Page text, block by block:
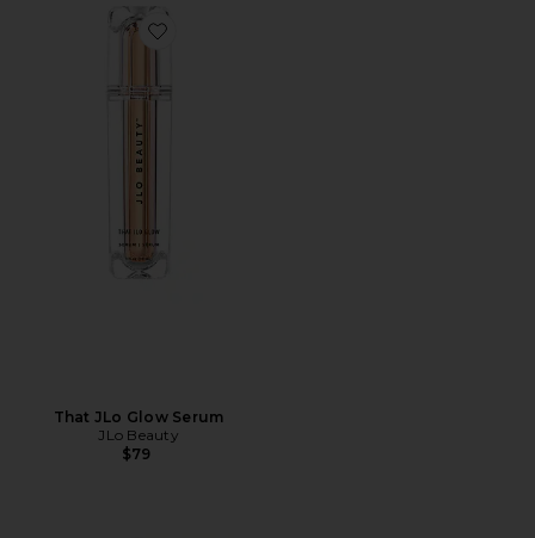
Favorite That JLo Glow Serum
That JLo Glow Serum
JLo Beauty
$79